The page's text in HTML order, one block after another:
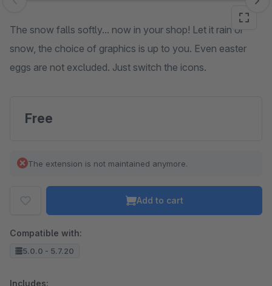
Skip image gallery
The snow falls softly... now in your shop! Let it rain or
snow, the choice of graphics is up to you. Even easter
eggs are not excluded. Just switch the icons.
Free
The extension is not maintained anymore.
Add to cart
Compatible with:
5.0.0 - 5.7.20
Includes: